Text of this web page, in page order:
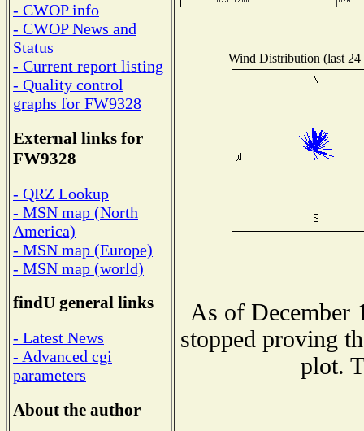
- CWOP info
- CWOP News and
Status
- Current report listing
- Quality control
graphs for FW9328
External links for
FW9328
- QRZ Lookup
- MSN map (North
America)
- MSN map (Europe)
- MSN map (world)
findU general links
- Latest News
- Advanced cgi
parameters
About the author
Wind Distribution (last 24
As of December
stopped proving
plot.